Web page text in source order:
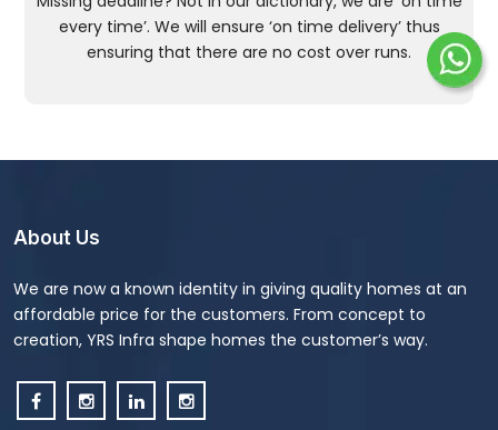
every time’. We will ensure ‘on time delivery’ thus
ensuring that there are no cost over runs.
About Us
We are now a known identity in giving quality homes at an
affordable price for the customers. From concept to
creation, YRS Infra shape homes the customer’s way.